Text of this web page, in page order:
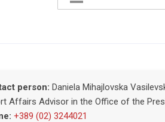
person: Daniela Mihajlovska
Affairs Advisor in the Office of the
+389 (02) 3244021